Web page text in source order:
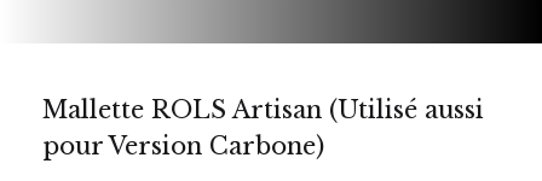
Mallette ROLS Artisan (Utilisé aussi
pour Version Carbone)